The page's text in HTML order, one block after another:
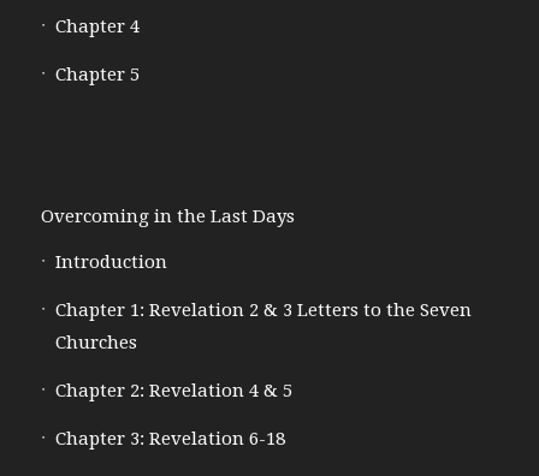
Chapter 4
Chapter 5
Overcoming in the Last Days
Introduction
Chapter 1: Revelation 2 & 3 Letters to the Seven
Churches
Chapter 2: Revelation 4 & 5
Chapter 3: Revelation 6-18